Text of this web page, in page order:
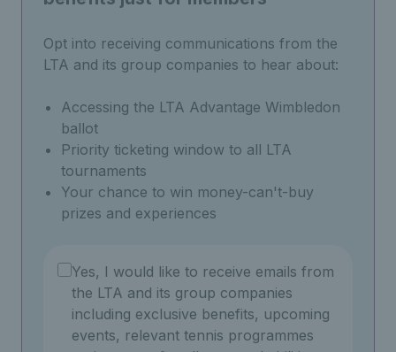
Opt into receiving communications from the
LTA and its group companies to hear about:
Accessing the LTA Advantage Wimbledon
ballot
Priority ticketing window to all LTA
tournaments
Your chance to win money-can't-buy
prizes and experiences
Yes, I would like to receive emails from
the LTA and its group companies
including exclusive benefits, upcoming
events, relevant tennis programmes